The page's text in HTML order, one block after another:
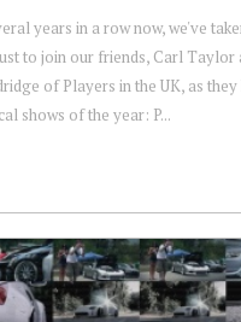
years in a row now, we've
to join our friends, Carl Taylor
of Players in the UK, as
shows of the year: P...